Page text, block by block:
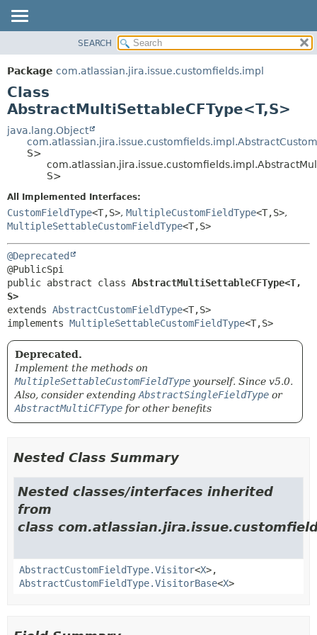
PACKAGE
CLASS
USE
TREE
DEPRECATED
METHOD
DETAIL:
FIELD
SEARCH
Package com.atlassian.jira.issue.customfields.impl
Class
AbstractMultiSettableCFType<T,S>
java.lang.Object
S>
S>
All Implemented Interfaces:
CustomFieldType<T,S>, MultipleCustomFieldType<T,S>,
MultipleSettableCustomFieldType<T,S>
@Deprecated
public abstract class AbstractMultiSettableCFType<T,
S>
extends AbstractCustomFieldType<T,S>
implements MultipleSettableCustomFieldType<T,S>
Deprecated.
Implement the methods on
MultipleSettableCustomFieldType yourself. Since v5.0.
Also, consider extending AbstractSingleFieldType or
AbstractMultiCFType for other benefits
Nested Class Summary
Nested classes/interfaces inherited
from
class
AbstractCustomFieldType.Visitor<X>,
AbstractCustomFieldType.VisitorBase<X>